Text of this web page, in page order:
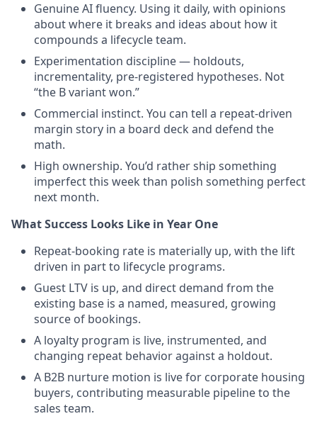
Genuine AI fluency. Using it daily, with opinions
about where it breaks and ideas about how it
compounds a lifecycle team.
Experimentation discipline — holdouts,
incrementality, pre-registered hypotheses. Not
“the B variant won.”
Commercial instinct. You can tell a repeat-driven
margin story in a board deck and defend the
math.
High ownership. You’d rather ship something
imperfect this week than polish something perfect
next month.
What Success Looks Like in Year One
Repeat-booking rate is materially up, with the lift
driven in part to lifecycle programs.
Guest LTV is up, and direct demand from the
existing base is a named, measured, growing
source of bookings.
A loyalty program is live, instrumented, and
changing repeat behavior against a holdout.
A B2B nurture motion is live for corporate housing
buyers, contributing measurable pipeline to the
sales team.